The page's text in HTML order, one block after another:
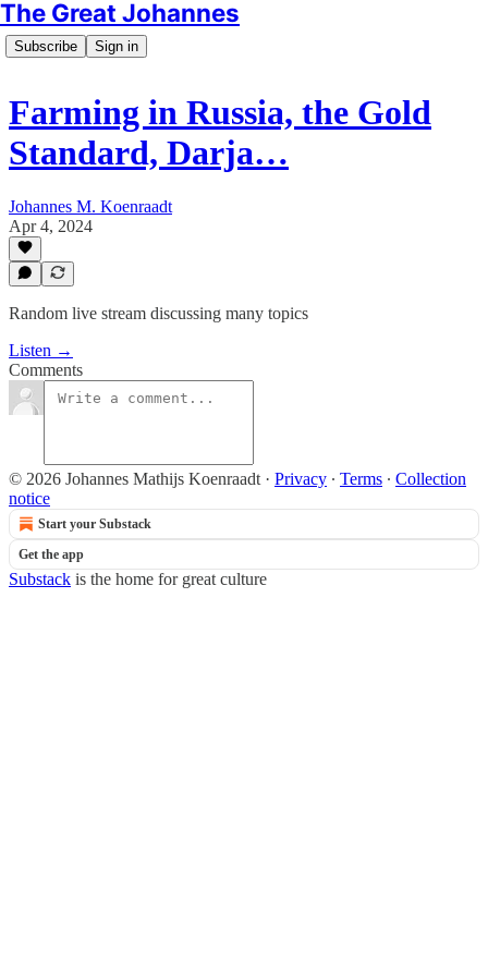
The Great Johannes
Subscribe Sign in
Farming in Russia, the Gold
Standard, Darja…
Johannes M. Koenraadt
Apr 4, 2024
Random live stream discussing many topics
Listen →
Comments
© 2026 Johannes Mathijs Koenraadt · Privacy ∙ Terms ∙ Collection
notice
Start your Substack
Get the app
Substack is the home for great culture